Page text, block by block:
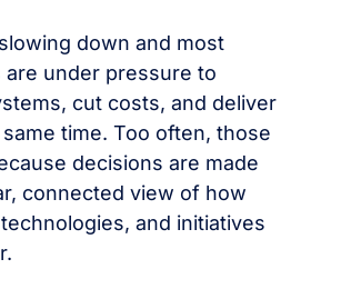
down and most
are under pressure to
cut costs, and deliver
time. Too often, those
decisions are made
connected view of how
and initiatives